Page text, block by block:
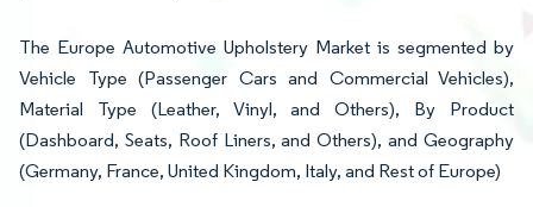
The Europe Automotive Upholstery Market is segmented by
Vehicle Type (Passenger Cars and Commercial Vehicles),
Material Type (Leather, Vinyl, and Others), By Product
(Dashboard, Seats, Roof Liners, and Others), and Geography
(Germany, France, United Kingdom, Italy, and Rest of Europe)